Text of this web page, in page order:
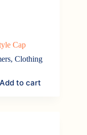
Cap
,Clothing
Add to cart